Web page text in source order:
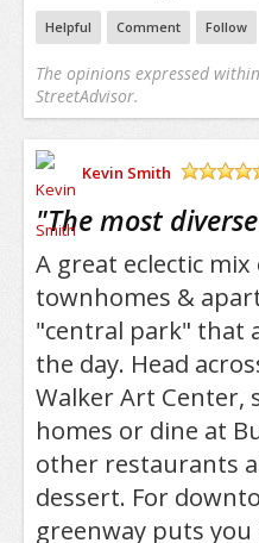
Helpful Comment Follow
The opinions expressed
StreetAdvisor.
Kevin Smith
"The most
A great eclectic
townhomes &
"central park" that
the day. Head
Walker Art Center,
homes or dine at
other restaurants
dessert. For
greenway puts